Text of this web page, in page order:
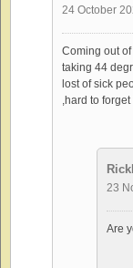
24 October
Coming out
taking 44
lost of sick
,hard to
23
Are